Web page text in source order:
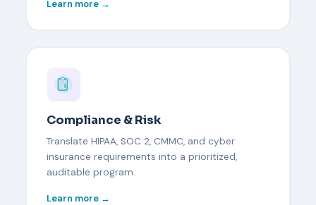
Learn more →
Compliance & Risk
Translate HIPAA, SOC 2, CMMC, and cyber
insurance requirements into a prioritized,
auditable program.
Learn more →